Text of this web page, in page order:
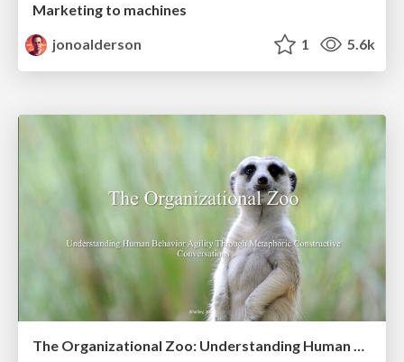
Marketing to machines
jonoalderson
1 5.6k
The Organizational Zoo: Understanding Human Behavior Agility Through Metaphoric Constructive Conversations (based on the works of Arthur Shelley, Ph.D)